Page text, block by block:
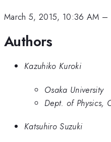
March 5, 2015, 10:36 AM –
Authors
Kazuhiko Kuroki
Osaka University
Dept. of Physics,
Katsuhiro Suzuki